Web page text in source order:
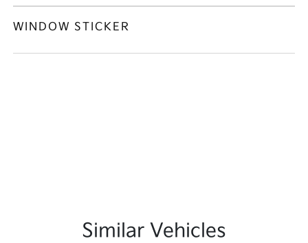
WINDOW STICKER
Similar Vehicles